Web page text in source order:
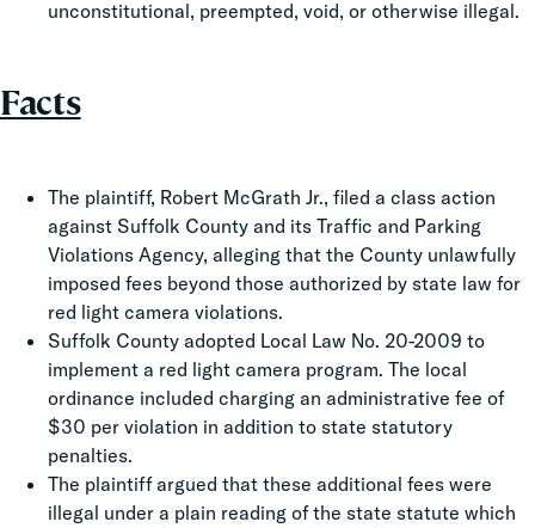
unconstitutional, preempted, void, or otherwise illegal.
Facts
The plaintiff, Robert McGrath Jr., filed a class action
against Suffolk County and its Traffic and Parking
Violations Agency, alleging that the County unlawfully
imposed fees beyond those authorized by state law for
red light camera violations.
Suffolk County adopted Local Law No. 20-2009 to
implement a red light camera program. The local
ordinance included charging an administrative fee of
$30 per violation in addition to state statutory
penalties.
The plaintiff argued that these additional fees were
illegal under a plain reading of the state statute which